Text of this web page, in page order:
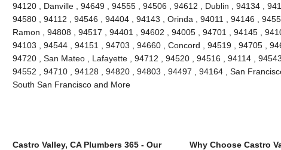
94120 , Danville , 94649 , 94555 , 94506 , 94612 , Dublin , 94134 ,
94580 , 94112 , 94546 , 94404 , 94143 , Orinda , 94011 , 94146 ,
Ramon , 94808 , 94517 , 94401 , 94602 , 94005 , 94701 , 94145 ,
94103 , 94544 , 94151 , 94703 , 94660 , Concord , 94519 , 94705 ,
94720 , San Mateo , Lafayette , 94712 , 94520 , 94516 , 94114 ,
94552 , 94710 , 94128 , 94820 , 94803 , 94497 , 94164 , San
South San Francisco and More
Castro Valley, CA Plumbers 365 - Our
Why Choose Castro